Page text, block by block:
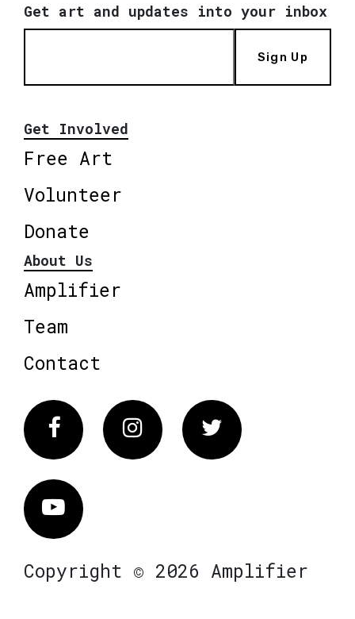
Get art and updates into your inbox
Sign Up
Get Involved
Free Art
Volunteer
Donate
About Us
Amplifier
Team
Contact
FacebookInstagram Twitter
Vimeo
Copyright © 2026 Amplifier